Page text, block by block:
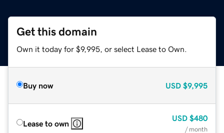
Get this domain
Own it today for $9,995, or select Lease to Own.
Buy now USD $9,995
Lease to own
USD $480
/ month